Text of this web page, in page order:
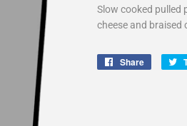
Slow cooked pulled
cheese and braised
Share
Share